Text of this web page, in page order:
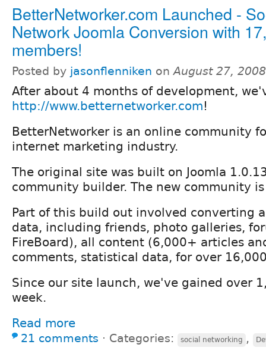
BetterNetworker.com Launched -
Network Joomla Conversion with
members!
Posted by jasonflenniken onAugust 27,
After about 4 months of development,
http://www.betternetworker.com!
BetterNetworker is an online community
internet marketing industry.
The original site was built on Joomla
community builder. The new community
Part of this build out involved converting
data, including friends, photo galleries,
FireBoard), all content (6,000+ articles
comments, statistical data, for over
Since our site launch, we've gained over
week.
Read more
21 comments ⋅ Categories: social networking ,